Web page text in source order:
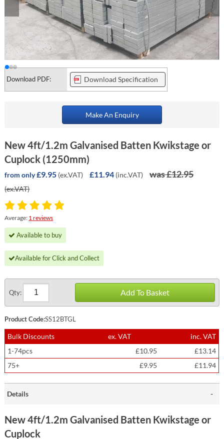
Download PDF: Download Specification
Make An Enquiry
New 4ft/1.2m Galvanised Batten Kwikstage or
Cuplock (1250mm)
from only£9.95 (ex.VAT) £11.94 (inc.VAT) was £12.95
(ex.VAT)
Average: 1 reviews
Available to buy
Available for Click and Collect
Qty: Add To Basket
Product Code:SS12BTGL
Bulk Discounts ex. VAT
inc. VAT
1-74pcs
£10.95
£13.14
75+
£9.95 £11.94
Details
New 4ft/1.2m Galvanised Batten Kwikstage or
Cuplock